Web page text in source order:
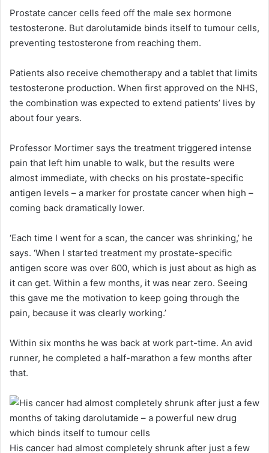
Prostate cancer cells feed off the male sex hormone
testosterone. But darolutamide binds itself to tumour cells,
preventing testosterone from reaching them.
Patients also receive chemotherapy and a tablet that limits
testosterone production. When first approved on the NHS,
the combination was expected to extend patients’ lives by
about four years.
Professor Mortimer says the treatment triggered intense
pain that left him unable to walk, but the results were
almost immediate, with checks on his prostate-specific
antigen levels – a marker for prostate cancer when high –
coming back dramatically lower.
‘Each time I went for a scan, the cancer was shrinking,’ he
says. ‘When I started treatment my prostate-specific
antigen score was over 600, which is just about as high as
it can get. Within a few months, it was near zero. Seeing
this gave me the motivation to keep going through the
pain, because it was clearly working.’
Within six months he was back at work part-time. An avid
runner, he completed a half-marathon a few months after
that.
His cancer had almost completely shrunk after just a few